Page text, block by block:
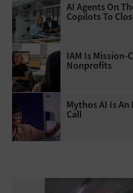
AI Agents On
Copilots To
IAM Is
Nonprofits
Mythos AI Is
Call